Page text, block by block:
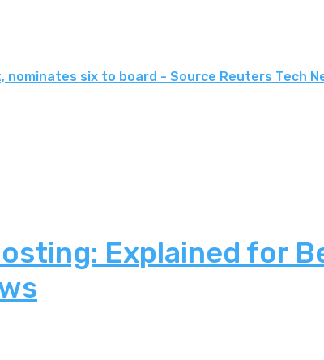
six to board - Source Reuters Tech
Explained for